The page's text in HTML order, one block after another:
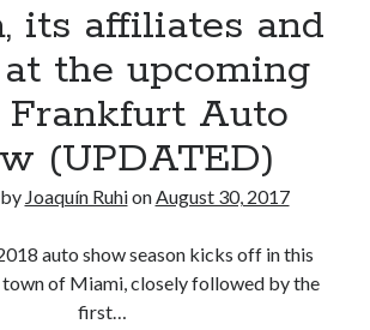
couple
(trade)marks
its affiliates and
the upcoming
Frankfurt Auto
(UPDATED)
Joaquín RuhionAugust 30, 2017
auto show season kicks off in this
town of Miami, closely followed by the
first…